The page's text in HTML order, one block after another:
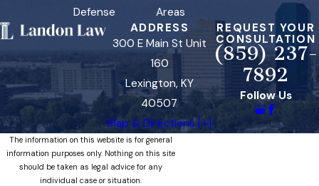
Defense
Areas
ADDRESS
300 E Main St Unit
160
Lexington, KY
40507
Map & Directions [+]
REQUEST YOUR
CONSULTATION
(859) 237-
7892
Follow Us
The information on this website is for general
information purposes only. Nothing on this site
should be taken as legal advice for any
individual case or situation.